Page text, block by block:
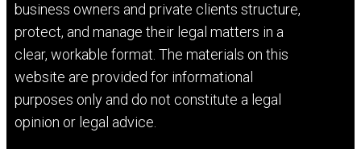
business owners and private clients structure,
protect, and manage their legal matters in a
clear, workable format. The materials on this
website are provided for informational
purposes only and do not constitute a legal
opinion or legal advice.